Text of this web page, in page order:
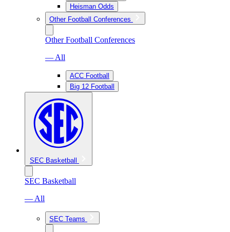
Heisman Odds
Other Football Conferences
Other Football Conferences
— All
ACC Football
Big 12 Football
SEC Basketball
SEC Basketball
— All
SEC Teams